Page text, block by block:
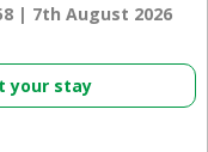
| 7th August 2026
your stay